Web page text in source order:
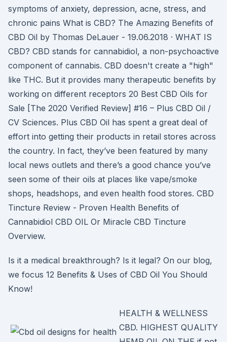
symptoms of anxiety, depression, acne, stress, and
chronic pains What is CBD? The Amazing Benefits of
CBD Oil by Thomas DeLauer - 19.06.2018 · WHAT IS
CBD? CBD stands for cannabidiol, a non-psychoactive
component of cannabis. CBD doesn't create a "high"
like THC. But it provides many therapeutic benefits by
working on different receptors 20 Best CBD Oils for
Sale [The 2020 Verified Review] #16 – Plus CBD Oil /
CV Sciences. Plus CBD Oil has spent a great deal of
effort into getting their products in retail stores across
the country. In fact, they’ve been featured by many
local news outlets and there’s a good chance you’ve
seen some of their oils at places like vape/smoke
shops, headshops, and even health food stores. CBD
Tincture Review - Proven Health Benefits of
Cannabidiol CBD OIL Or Miracle CBD Tincture
Overview.
Is it a medical breakthrough? Is it legal? On our blog,
we focus 12 Benefits & Uses of CBD Oil You Should
Know!
HEALTH & WELLNESS
CBD. HIGHEST QUALITY